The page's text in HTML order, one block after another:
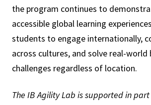
the program continues to
accessible global learning
students to engage internationally,
across cultures, and solve real-world
challenges regardless of location.
The IB Agility Lab is supported in part